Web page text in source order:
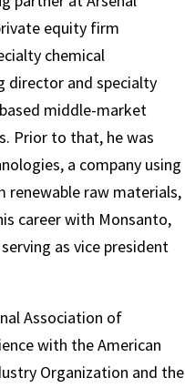
equity firm
chemical
director and specialty
middle-market
Prior to that, he was
a company using
renewable raw materials,
career with Monsanto,
as vice president
Association of
with the American
Organization and the